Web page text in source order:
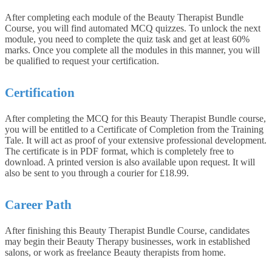
After completing each module of the Beauty Therapist Bundle
Course, you will find automated MCQ quizzes. To unlock the next
module, you need to complete the quiz task and get at least 60%
marks. Once you complete all the modules in this manner, you will
be qualified to request your certification.
Certification
After completing the MCQ for this Beauty Therapist Bundle course,
you will be entitled to a Certificate of Completion from the Training
Tale. It will act as proof of your extensive professional development.
The certificate is in PDF format, which is completely free to
download. A printed version is also available upon request. It will
also be sent to you through a courier for £18.99.
Career Path
After finishing this Beauty Therapist Bundle Course, candidates
may begin their Beauty Therapy businesses, work in established
salons, or work as freelance Beauty therapists from home.